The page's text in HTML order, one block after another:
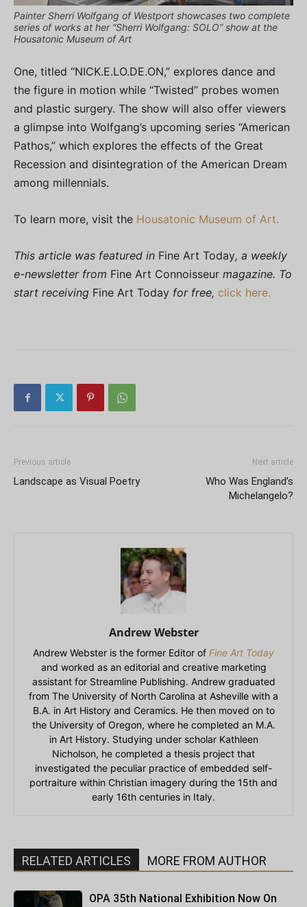
Painter Sherri Wolfgang of Westport showcases two complete
series of works at her “Sherri Wolfgang: SOLO” show at the
Housatonic Museum of Art
One, titled “NICK.E.LO.DE.ON,” explores dance and
the figure in motion while “Twisted” probes women
and plastic surgery. The show will also offer viewers
a glimpse into Wolfgang’s upcoming series “American
Pathos,” which explores the effects of the Great
Recession and disintegration of the American Dream
among millennials.
To learn more, visit the Housatonic Museum of Art.
This article was featured in Fine Art Today, a weekly
e-newsletter from Fine Art Connoisseur magazine. To
start receiving Fine Art Today for free, click here.
Previous article
Landscape as Visual Poetry
Next article
Who Was England’s
Michelangelo?
Andrew Webster
Andrew Webster is the former Editor of Fine Art Today
and worked as an editorial and creative marketing
assistant for Streamline Publishing. Andrew graduated
from The University of North Carolina at Asheville with a
B.A. in Art History and Ceramics. He then moved on to
the University of Oregon, where he completed an M.A.
in Art History. Studying under scholar Kathleen
Nicholson, he completed a thesis project that
investigated the peculiar practice of embedded self-
portraiture within Christian imagery during the 15th and
early 16th centuries in Italy.
RELATED ARTICLES MORE FROM AUTHOR
OPA 35th National Exhibition Now On